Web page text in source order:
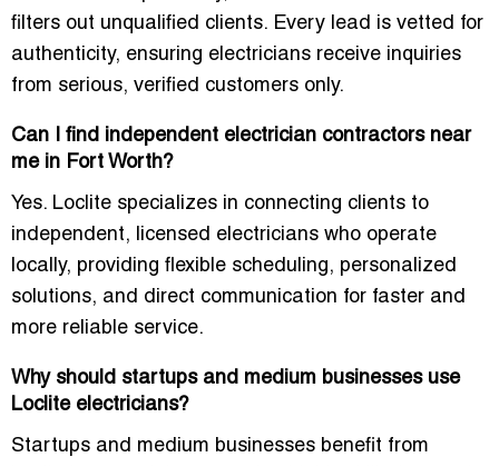
filters out unqualified clients. Every lead is vetted for
authenticity, ensuring electricians receive inquiries
from serious, verified customers only.
Can I find independent electrician contractors near
me in Fort Worth?
Yes. Loclite specializes in connecting clients to
independent, licensed electricians who operate
locally, providing flexible scheduling, personalized
solutions, and direct communication for faster and
more reliable service.
Why should startups and medium businesses use
Loclite electricians?
Startups and medium businesses benefit from